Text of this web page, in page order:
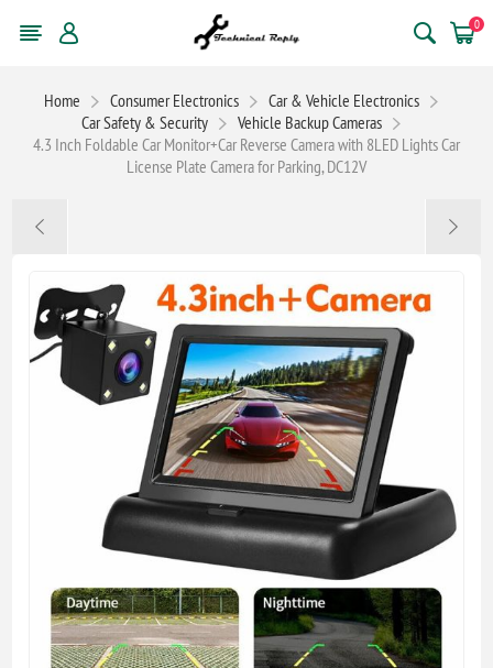
0
Home Consumer Electronics
Car & Vehicle Electronics
Car Safety & Security
Vehicle Backup Cameras
4.3 Inch Foldable Car Monitor+Car Reverse Camera with 8LED Lights Car
License Plate Camera for Parking, DC12V